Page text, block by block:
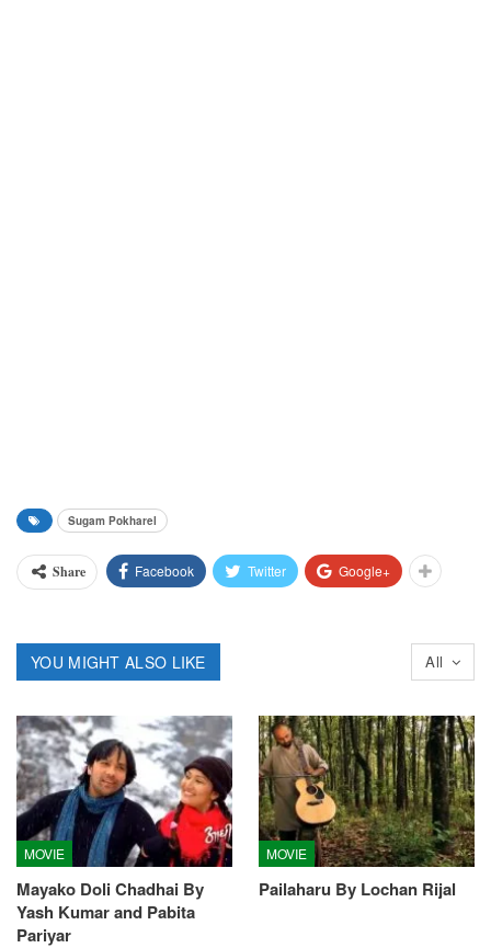
Sugam Pokharel
Share Facebook Twitter Google+
All
YOU MIGHT ALSO LIKE
MOVIE
Mayako Doli Chadhai By
Yash Kumar and Pabita
Pariyar
MOVIE
Pailaharu By Lochan Rijal